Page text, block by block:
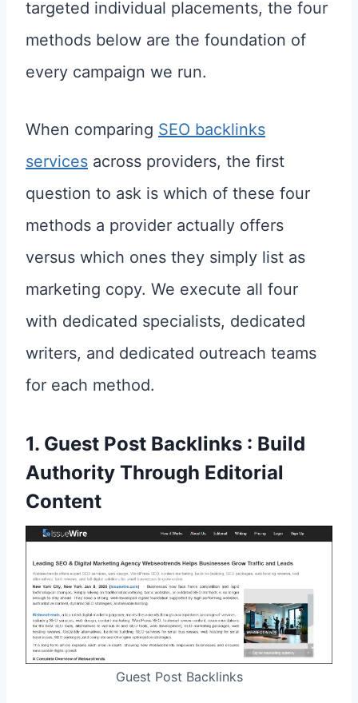
targeted individual placements, the four
methods below are the foundation of
every campaign we run.
When comparing SEO backlinks
services across providers, the first
question to ask is which of these four
methods a provider actually offers
versus which ones they simply list as
marketing copy. We execute all four
with dedicated specialists, dedicated
writers, and dedicated outreach teams
for each method.
1. Guest Post Backlinks : Build
Authority Through Editorial
Content
Guest Post Backlinks